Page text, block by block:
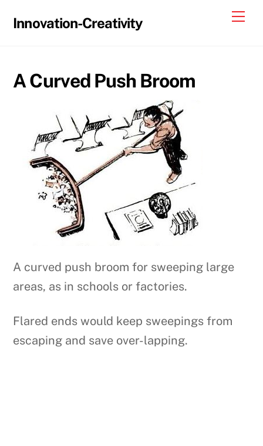
Innovation-Creativity
A Curved Push Broom
A curved push broom for sweeping large
areas, as in schools or factories.
Flared ends would keep sweepings from
escaping and save over-lapping.